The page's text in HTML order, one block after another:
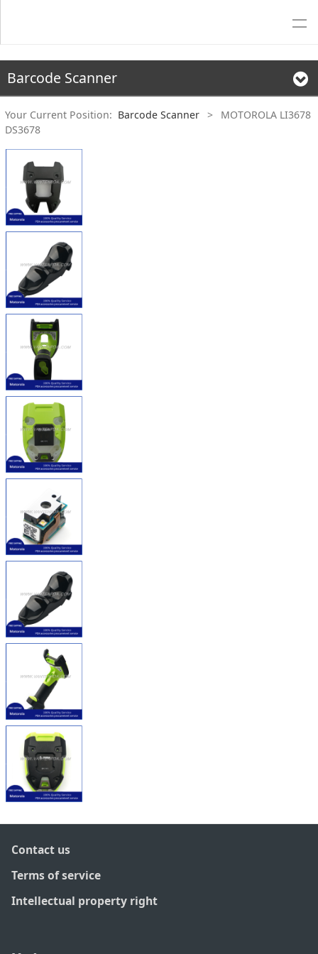
Barcode Scanner
Your Current Position: Barcode Scanner >
MOTOROLA LI3678
DS3678
Contact us
Terms of service
Intellectual property right